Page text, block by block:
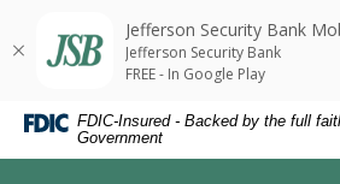
Skip
content
Skip
Acrobat
Reader
higher
FDIC-Insured - Backed by the full
Government
Jefferson Security Bank
Jefferson Security Bank
FREE - In Google Play